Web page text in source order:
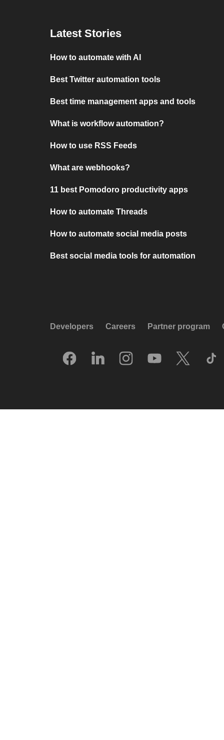
Latest Stories
How to automate with AI
Best Twitter automation tools
Best time management apps and tools
What is workflow automation?
How to use RSS Feeds
What are webhooks?
11 best Pomodoro productivity apps
How to automate Threads
How to automate social media posts
Best social media tools for automation
Developers Careers Partner program